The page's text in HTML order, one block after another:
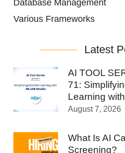
Database Management
Various Frameworks
Latest
AI TOOL
71:
Learning
August 7, 2026
What Is AI
Screening?